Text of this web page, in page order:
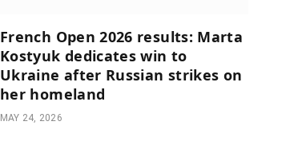
French Open 2026 results: Marta
Kostyuk dedicates win to
Ukraine after Russian strikes on
her homeland
MAY 24, 2026